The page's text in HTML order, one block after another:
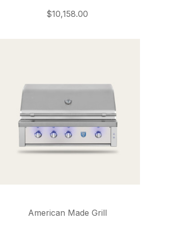
$10,158.00
American Made Grill